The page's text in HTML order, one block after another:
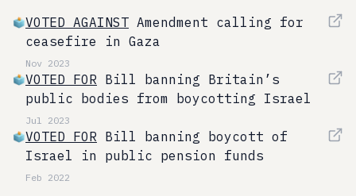
VOTED AGAINST Amendment calling for
ceasefire in Gaza
Nov 2023
VOTED FOR Bill banning Britain’s
public bodies from boycotting Israel
Jul 2023
VOTED FOR Bill banning boycott of
Israel in public pension funds
Feb 2022